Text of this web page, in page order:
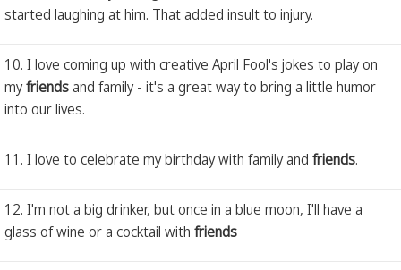
started laughing at him. That added insult to injury.
10. I love coming up with creative April Fool's jokes to play on
myfriendsand family - it's a great way to bring a little humor
into our lives.
11. I love to celebrate my birthday with family and friends.
12. I'm not a big drinker, but once in a blue moon, I'll have a
glass of wine or a cocktail with friends